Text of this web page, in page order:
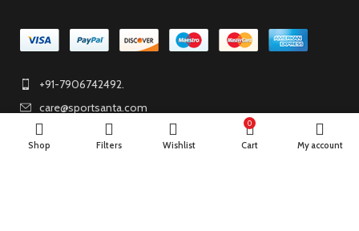
+91-7906742492.
care@sportsanta.com
186, Rd Number 4, Nehru Nagar, Meerut, Uttar Pradesh
250002
Shop Filters Wishlist
0
Cart My account